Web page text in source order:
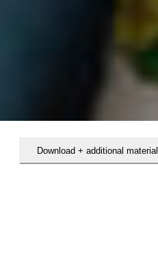
Download + additional material